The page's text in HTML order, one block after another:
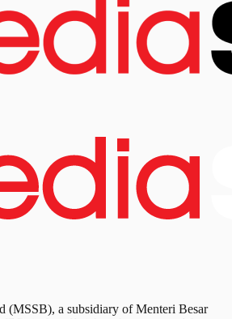
(MSSB), a subsidiary of Menteri Besar